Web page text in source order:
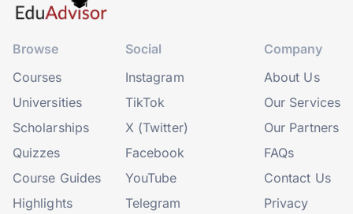
Browse
Courses
Universities
Scholarships
Quizzes
Course Guides
Highlights
Social
Instagram
TikTok
X (Twitter)
Facebook
YouTube
Telegram
Company
About Us
Our Services
Our Partners
FAQs
Contact Us
Privacy